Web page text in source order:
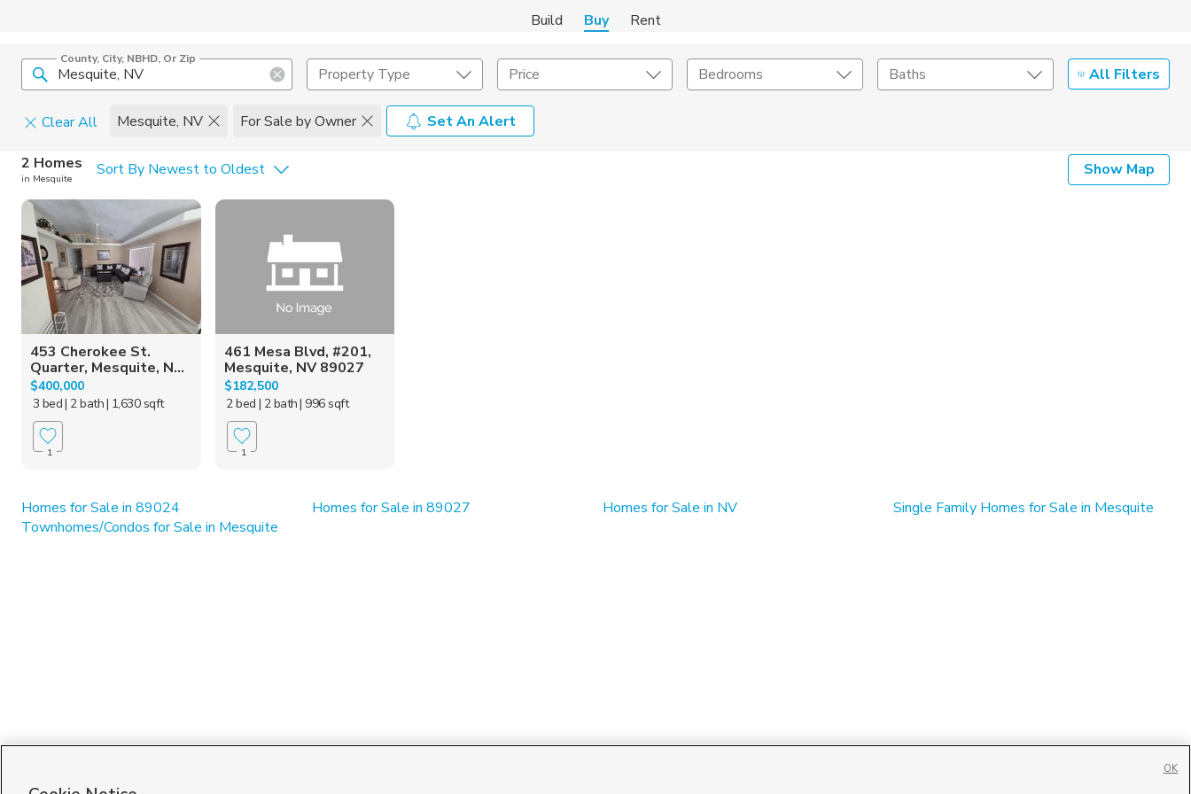
Build Buy Rent
County, City, NBHD, Or Zip
Property Type Price Bedrooms Baths All Filters
Clear All Mesquite, NV For Sale by Owner
Set An Alert
Home Details
Square Feet
Construction Type
Listing Details
2 Homes
in Mesquite Sort By Newest to Oldest Show Map
453 Cherokee St.
Quarter, Mesquite, N...
$400,000
3 bed| 2 bath| 1,630 sqft
1
461 Mesa Blvd, #201,
Mesquite, NV 89027
$182,500
2 bed | 2 bath| 996 sqft
1
Homes for Sale in 89024 Homes for Sale in 89027 Homes for Sale in NV
Single Family Homes for Sale in Mesquite
Townhomes/Condos for Sale in Mesquite
OK